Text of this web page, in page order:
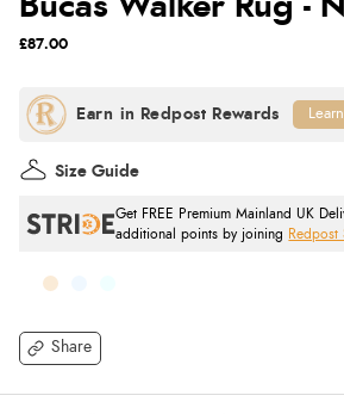
Bucas Walker Rug -
Share
£87.00
Get FREE Premium Mainland UK
additional points by joining
Redpost
Size Guide